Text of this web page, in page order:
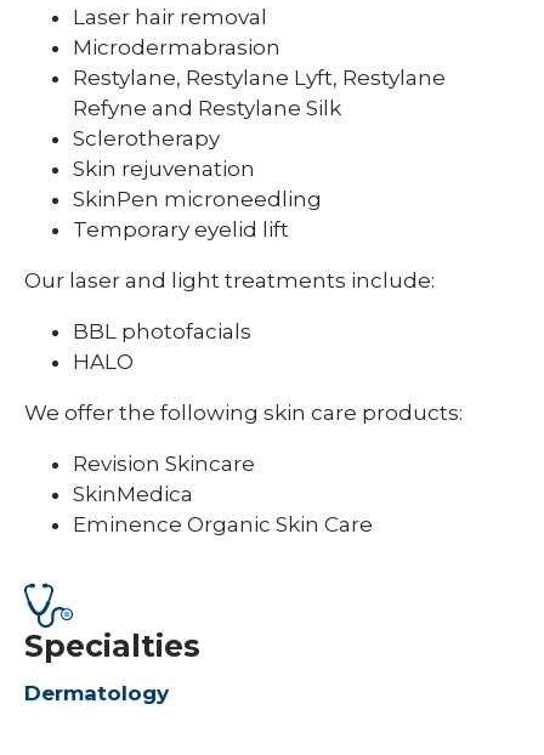
Laser hair removal
Microdermabrasion
Restylane, Restylane Lyft, Restylane
Refyne and Restylane Silk
Sclerotherapy
Skin rejuvenation
SkinPen microneedling
Temporary eyelid lift
Our laser and light treatments include:
BBL photofacials
HALO
We offer the following skin care products:
Revision Skincare
SkinMedica
Eminence Organic Skin Care
Specialties
Dermatology